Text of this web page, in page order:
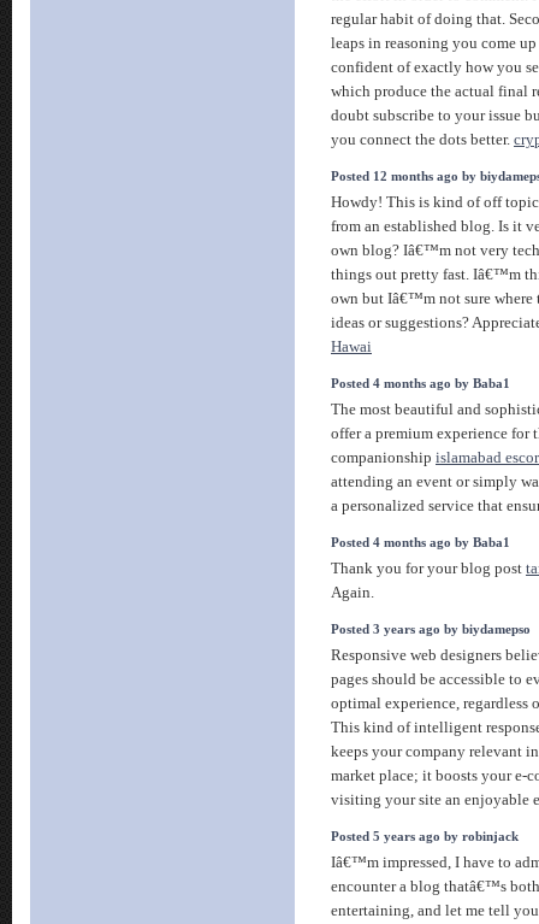
regular habit of doing that.
leaps in reasoning you come
confident of exactly how you
which produce the actual final
doubt subscribe to your issue
you connect the dots better.
Posted 12 months ago by
Howdy! This is kind of off
from an established blog. Is it
own blog? Iâ€™m not very
things out pretty fast. Iâ€™m
own but Iâ€™m not sure where
ideas or suggestions?
Hawai
Posted 4 months ago by Baba1
The most beautiful and
offer a premium experience for
companionship islamabad
attending an event or simply
a personalized service that
Posted 4 months ago by Baba1
Thank you for your blog post
Again.
Posted 3 years ago by biydamepso
Responsive web designers
pages should be accessible to
optimal experience, regardless
This kind of intelligent
keeps your company relevant
market place; it boosts your e-
visiting your site an enjoyable
Posted 5 years ago by robinjack
Iâ€™m impressed, I have to
encounter a blog thatâ€™s
entertaining, and let me tell